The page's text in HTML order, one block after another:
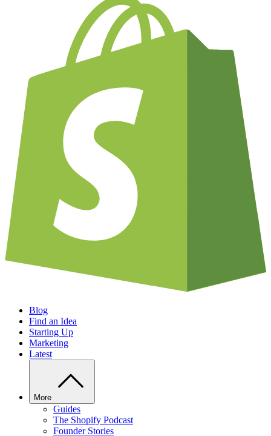
Blog
Find an Idea
Starting Up
Marketing
Latest
More
Guides
The Shopify Podcast
Founder Stories